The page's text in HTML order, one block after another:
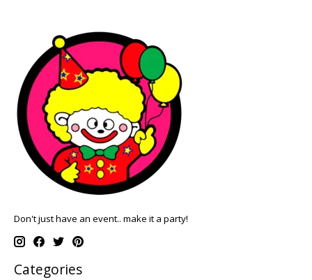
Don't just have an event.. make it a party!
Categories